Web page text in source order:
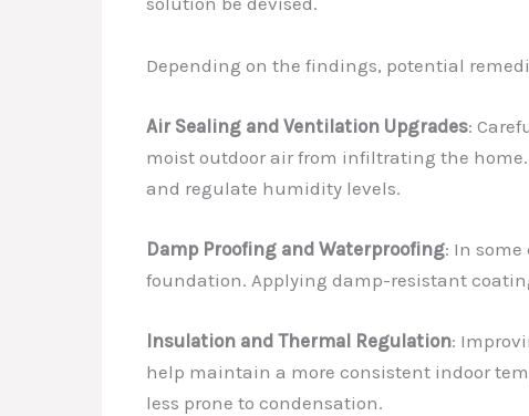
Depending on the findings, potential
Air Sealing and Ventilation Upgrades:
moist outdoor air from infiltrating the
and regulate humidity levels.
Damp Proofing and Waterproofing: In
foundation. Applying damp-resistant
Insulation and Thermal Regulation:
help maintain a more consistent indoor
less prone to condensation.